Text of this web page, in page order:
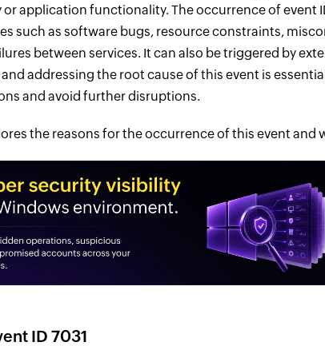
application functionality. The occurrence of event
such as software bugs, resource constraints,
between services. It can also be triggered by
addressing the root cause of this event is
and avoid further disruptions.
the reasons for the occurrence of this event and
ID 7031